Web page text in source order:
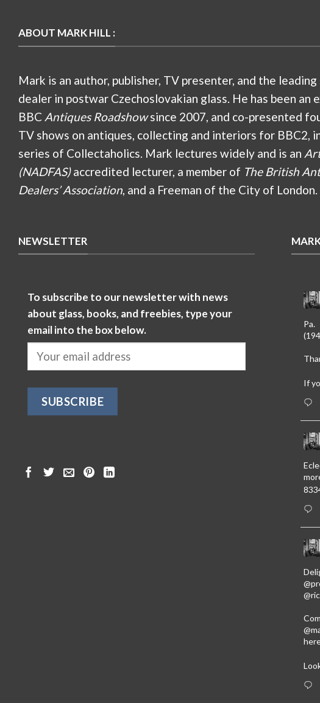
ABOUT MARK HILL :
Mark is an author, publisher, TV presenter, and the
dealer in postwar Czechoslovakian glass. He has been an
BBC Antiques Roadshowsince 2007, and co-presented
TV shows on antiques, collecting and interiors for BBC2,
series of Collectaholics. Mark lectures widely and is an
(NADFAS)accredited lecturer, a member of The British
Dealers’ Association, and a Freeman of the City of London.
NEWSLETTER
To subscribe to our newsletter with news
about glass, books, and freebies, type your
email into the box below.
Pa.
If